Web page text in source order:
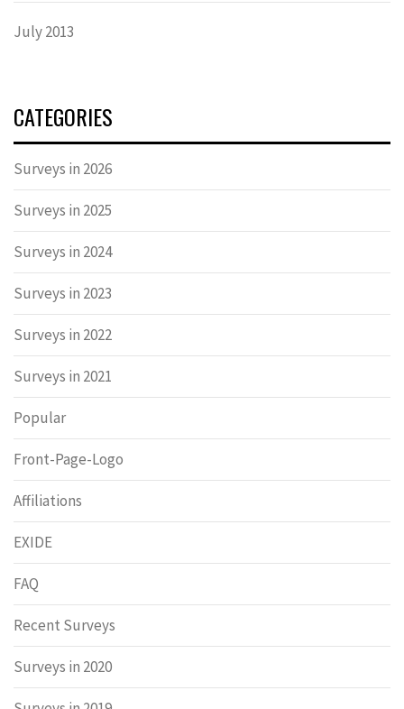
July 2013
CATEGORIES
Surveys in 2026
Surveys in 2025
Surveys in 2024
Surveys in 2023
Surveys in 2022
Surveys in 2021
Popular
Front-Page-Logo
Affiliations
EXIDE
FAQ
Recent Surveys
Surveys in 2020